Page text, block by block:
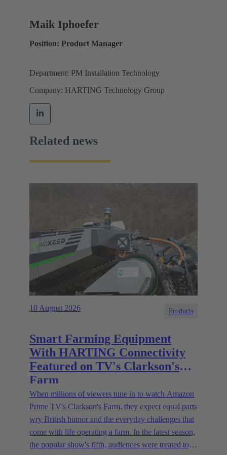
Maik Iphoefer
Position: Product Manager
Department: PM Installation Technology
Company: HARTING Technology Group
Related news
10 August 2026 Products
Smart Farming Equipment
With HARTING Connectivity
Featured on TV's Clarkson's
Farm
When millions of viewers tune in to watch Amazon
Prime TV's Clarkson's Farm, they expect equal parts
wry British humor and the everyday challenges that
come with life operating a farm. In the latest season,
the popular show's fifth, audiences were treated to a